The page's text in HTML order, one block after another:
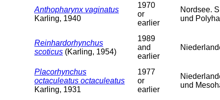
Anthopharynx vaginatus
Karling, 1940
1970
or
earlier
Nordsee.
und
Reinhardorhynchus
scoticus (Karling, 1954)
1989
and
earlier
Placorhynchus
octaculeatus octaculeatus
Karling, 1931
1977
or
earlier
und